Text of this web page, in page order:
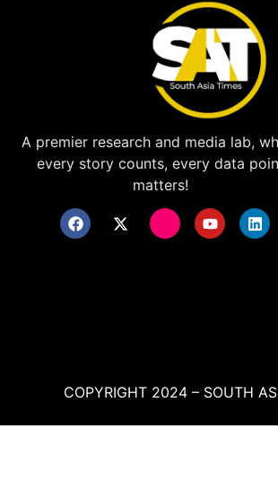
A premier research and media lab,
every story counts, every data
matters!
COPYRIGHT 2024 – SOUTH